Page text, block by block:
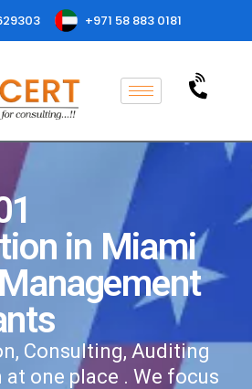
+971 58 883 0181
in Miami
Consulting, Auditing
one place . We focus